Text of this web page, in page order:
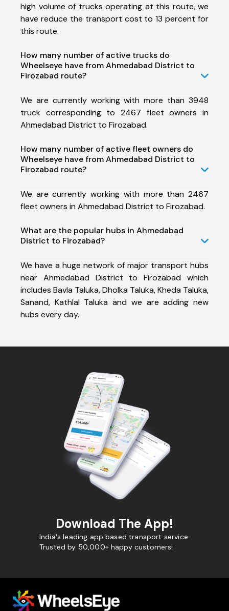
high volume of trucks operating at this route, we
have reduce the transport cost to 13 percent for
this route.
How many number of active trucks do
Wheelseye have from Ahmedabad District to
Firozabad route?
We are currently working with more than 3948
truck corresponding to 2467 fleet owners in
Ahmedabad District to Firozabad.
How many number of active fleet owners do
Wheelseye have from Ahmedabad District to
Firozabad route?
We are currently working with more than 2467
fleet owners in Ahmedabad District to Firozabad.
What are the popular hubs in Ahmedabad
District to Firozabad?
We have a huge network of major transport hubs
near Ahmedabad District to Firozabad which
includes Bavla Taluka, Dholka Taluka, Kheda Taluka,
Sanand, Kathlal Taluka and we are adding new
hubs every day.
Download The App!
India's leading app based transport service.
Trusted by 50,000+ happy customers!